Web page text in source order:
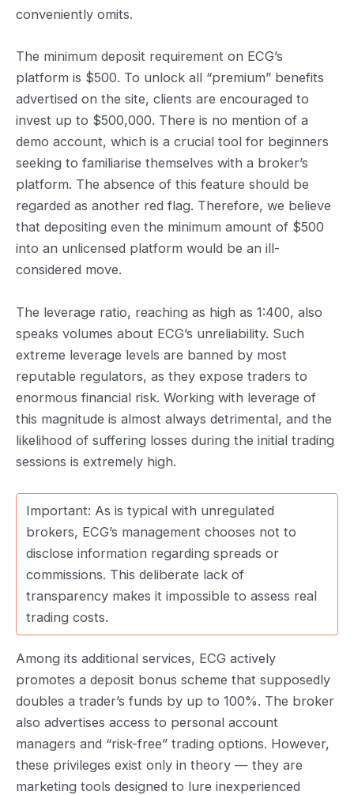
conveniently omits.
The minimum deposit requirement on ECG’s
platform is $500. To unlock all “premium” benefits
advertised on the site, clients are encouraged to
invest up to $500,000. There is no mention of a
demo account, which is a crucial tool for beginners
seeking to familiarise themselves with a broker’s
platform. The absence of this feature should be
regarded as another red flag. Therefore, we believe
that depositing even the minimum amount of $500
into an unlicensed platform would be an ill-
considered move.
The leverage ratio, reaching as high as 1:400, also
speaks volumes about ECG’s unreliability. Such
extreme leverage levels are banned by most
reputable regulators, as they expose traders to
enormous financial risk. Working with leverage of
this magnitude is almost always detrimental, and the
likelihood of suffering losses during the initial trading
sessions is extremely high.
Important: As is typical with unregulated
brokers, ECG’s management chooses not to
disclose information regarding spreads or
commissions. This deliberate lack of
transparency makes it impossible to assess real
trading costs.
Among its additional services, ECG actively
promotes a deposit bonus scheme that supposedly
doubles a trader’s funds by up to 100%. The broker
also advertises access to personal account
managers and “risk-free” trading options. However,
these privileges exist only in theory — they are
marketing tools designed to lure inexperienced